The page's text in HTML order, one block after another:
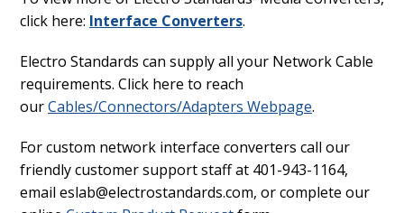
click here: Interface Converters.
Electro Standards can supply all your Network Cable
requirements. Click here to reach
ourCables/Connectors/Adapters Webpage.
For custom network interface converters call our
friendly customer support staff at 401-943-1164,
email eslab@electrostandards.com, or complete our